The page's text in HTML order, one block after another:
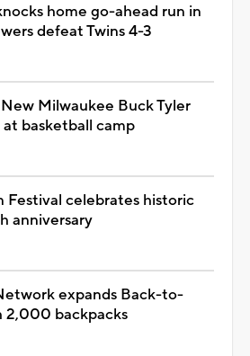
home go-ahead run in
defeat Twins 4-3
Milwaukee Buck Tyler
basketball camp
Festival celebrates historic
anniversary
expands Back-to-
2,000 backpacks